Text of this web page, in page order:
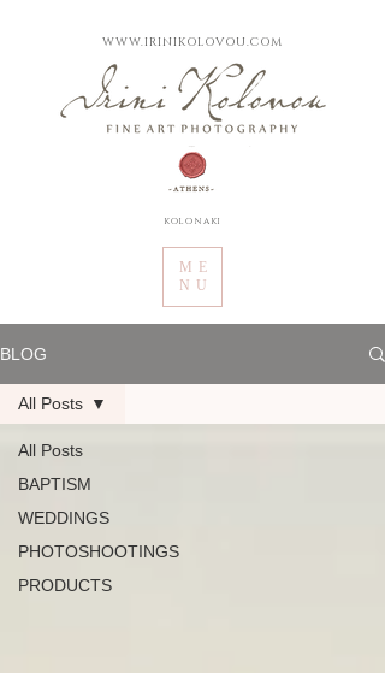
ME
NU
WWW.IRINIKOLOVOU.COM
kolonaki
BLOG
All Posts
BAPTISM
WEDDINGS
PHOTOSHOOTINGS
PRODUCTS
All Posts